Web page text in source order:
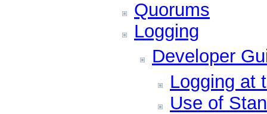
Quorums
Logging
Developer
Logging at
Use of